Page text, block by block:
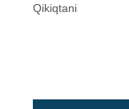
Qikiqtani